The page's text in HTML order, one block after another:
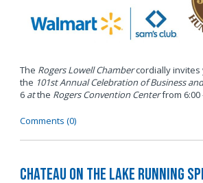
The Rogers Lowell Chambercordially invites
the 101st Annual Celebration of Business
6atthe Rogers Convention Centerfrom 6:00
Comments (0)
Chateau on the Lake Running